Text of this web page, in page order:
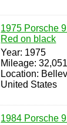
1975 Porsche
Red on black
Year: 1975
Mileage: 32,051
Location:
United States
1984 Porsche